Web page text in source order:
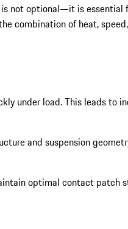
not optional—it is
combination of heat,
under load. This leads to
and suspension
optimal contact patch